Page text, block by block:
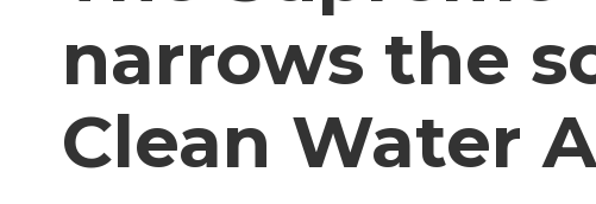
narrows the
Clean Water